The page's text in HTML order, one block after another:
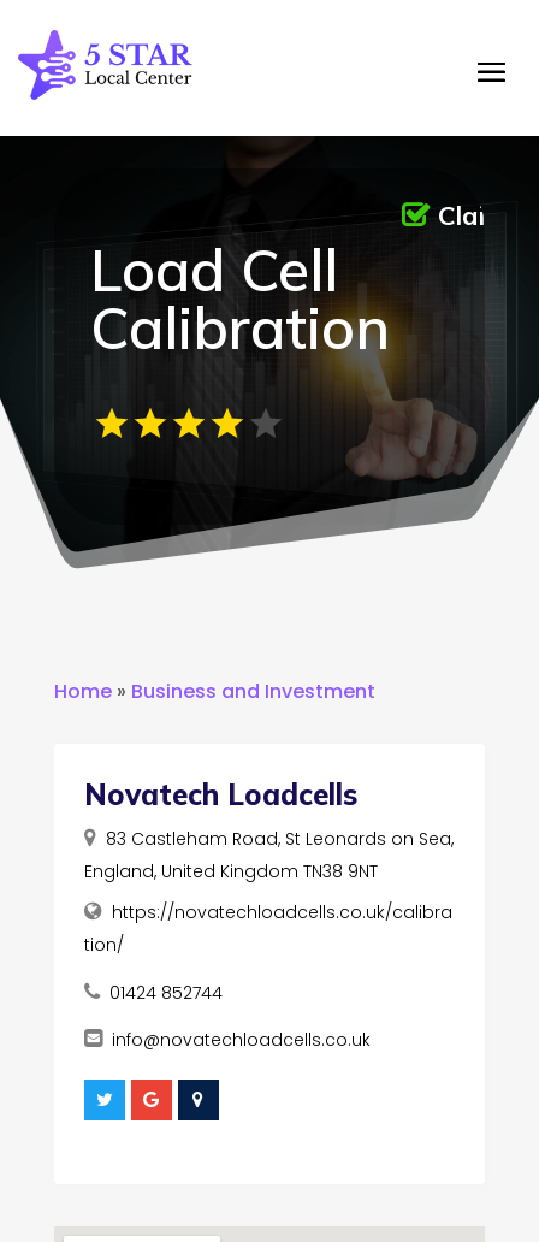
Load Cell
Calibration
Claimed
Home» Business and Investment
Novatech Loadcells
83 Castleham Road, St Leonards on Sea,
England, United Kingdom TN38 9NT
https://novatechloadcells.co.uk/calibra
tion/
01424 852744
info@novatechloadcells.co.uk